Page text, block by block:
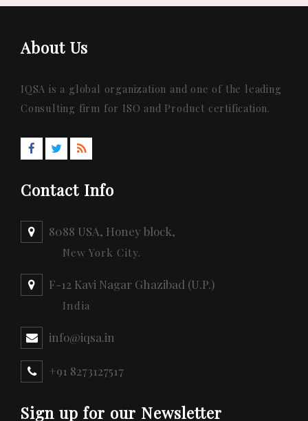
About Us
IQSA is a global organization and one of the leading
Consulting firm for ISO and Product certification.
Contact Info
8088 USA, Honey block,
New York City.
F-12 Kavi Nagar Ghazibad (U.P.)
India
info@iqsa.in
+91 8273127517
Sign up for our Newsletter